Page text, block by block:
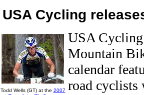
USA Cycling
Todd Wells (GT) at the 2007
USA Cycling
Mountain
calendar
road